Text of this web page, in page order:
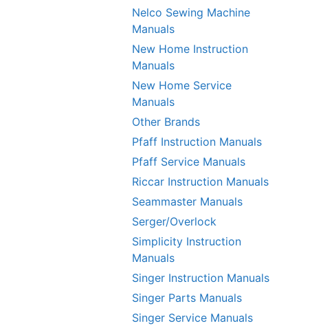
Nelco Sewing Machine
Manuals
New Home Instruction
Manuals
New Home Service
Manuals
Other Brands
Pfaff Instruction Manuals
Pfaff Service Manuals
Riccar Instruction Manuals
Seammaster Manuals
Serger/Overlock
Simplicity Instruction
Manuals
Singer Instruction Manuals
Singer Parts Manuals
Singer Service Manuals